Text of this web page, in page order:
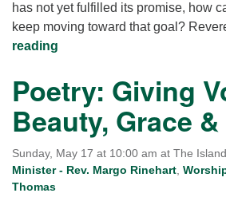
has not yet fulfilled its promise, how
keep moving toward that goal?
reading
Poetry: Giving
Beauty, Grace
Sunday, May 17 at 10:00 am at The
Minister - Rev. Margo Rinehart
Thomas